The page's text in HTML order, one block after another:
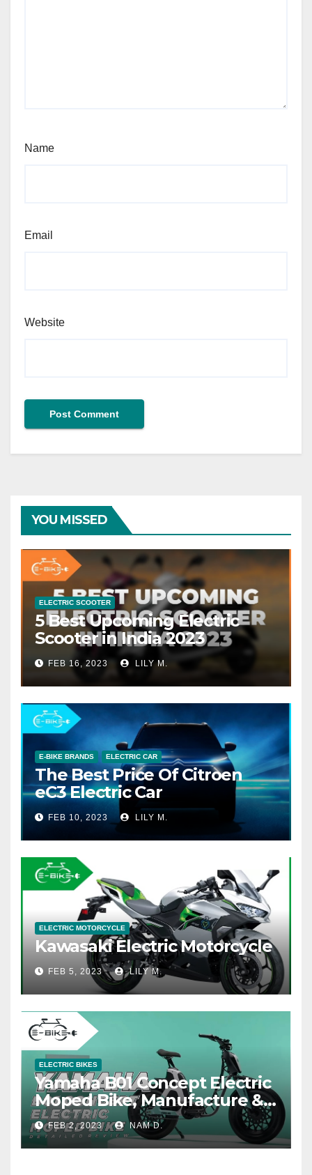
Name
Email
Website
YOU MISSED
ELECTRIC SCOOTER
5 Best Upcoming Electric
Scooter in India 2023
FEB 16, 2023 LILY M.
E-BIKE BRANDS ELECTRIC CAR
The Best Price Of Citroen
eC3 Electric Car
FEB 10, 2023 LILY M.
ELECTRIC MOTORCYCLE
Kawasaki Electric Motorcycle
FEB 5, 2023 LILY M.
ELECTRIC BIKES
Yamaha B01 Concept Electric
Moped Bike, Manufacture &
Price
FEB 2, 2023 NAM D.